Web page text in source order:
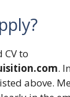
to
.
above.